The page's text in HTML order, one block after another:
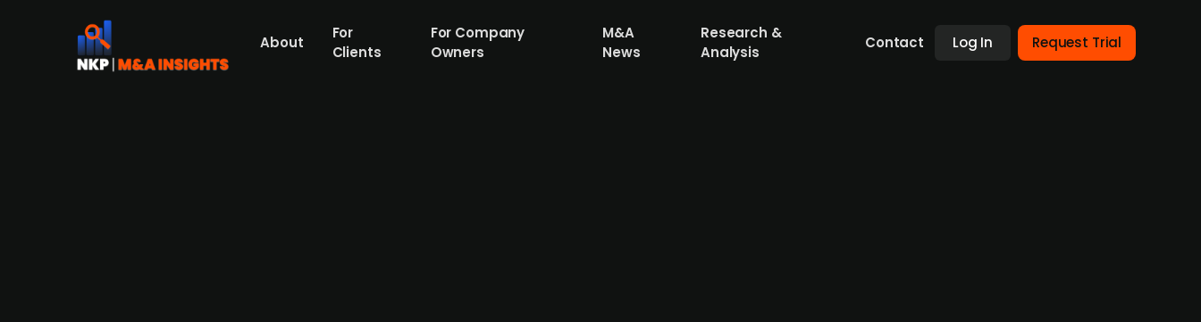
About
For
Clients
For Company
Owners
M&A
News
Research &
Analysis
Contact Log In Request Trial